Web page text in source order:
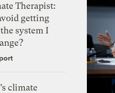
Therapist:
getting
system I
climate